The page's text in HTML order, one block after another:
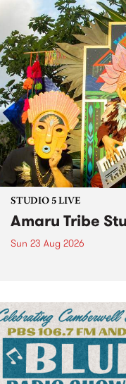
STUDIO 5 LIVE
Amaru Tribe
Sun 23 Aug 2026